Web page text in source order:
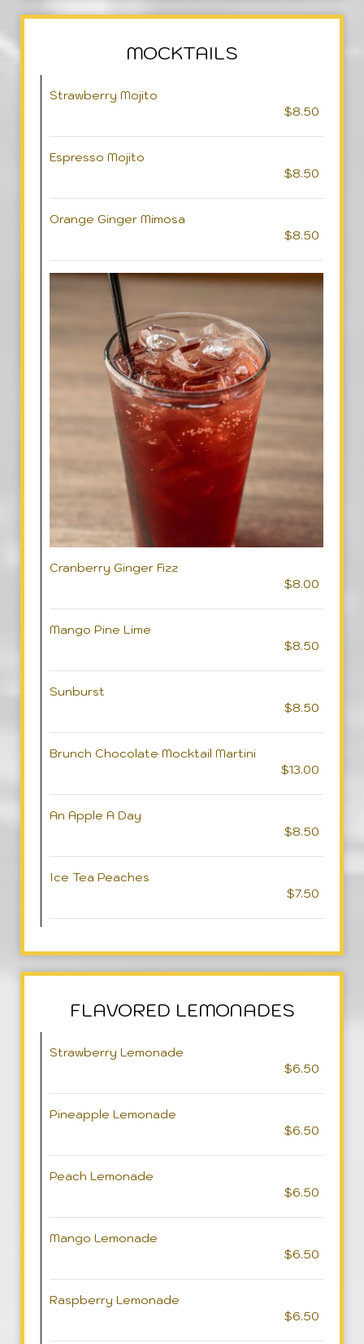
MOCKTAILS
Strawberry Mojito
$8.50
Espresso Mojito
$8.50
Orange Ginger Mimosa
$8.50
Cranberry Ginger Fizz
$8.00
Mango Pine Lime
$8.50
Sunburst
$8.50
Brunch Chocolate Mocktail Martini
$13.00
An Apple A Day
$8.50
Ice Tea Peaches
$7.50
FLAVORED LEMONADES
Strawberry Lemonade
$6.50
Pineapple Lemonade
$6.50
Peach Lemonade
$6.50
Mango Lemonade
$6.50
Raspberry Lemonade
$6.50